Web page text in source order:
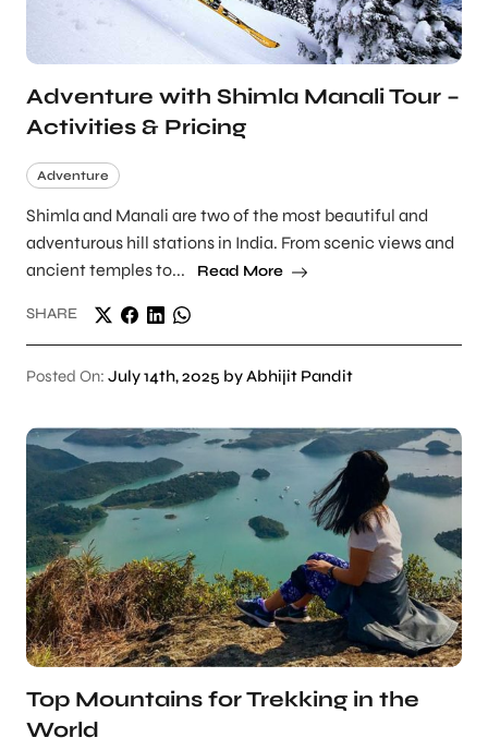
Adventure with Shimla Manali Tour –
Activities & Pricing
Adventure
Shimla and Manali are two of the most beautiful and
adventurous hill stations in India. From scenic views and
ancient temples to...
Read More
SHARE
Posted On: July 14th, 2025 by Abhijit Pandit
Top Mountains for Trekking in the
World